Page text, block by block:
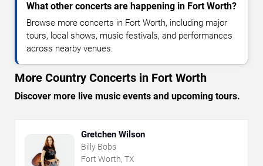
What other concerts are happening in Fort Worth?
Browse more concerts in Fort Worth, including major
tours, local shows, music festivals, and performances
across nearby venues.
More Country Concerts in Fort Worth
Discover more live music events and upcoming tours.
Gretchen Wilson
Billy Bobs
Fort Worth, TX